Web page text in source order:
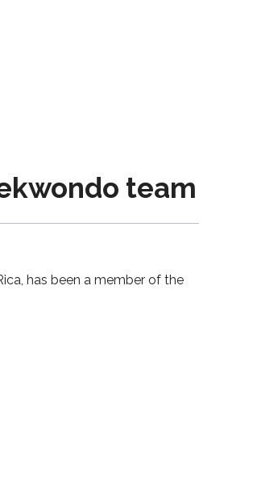
team
has been a member of the